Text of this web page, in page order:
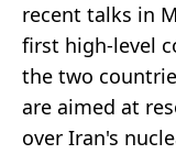
recent talks in
first high-level
the two
are aimed at
over Iran's